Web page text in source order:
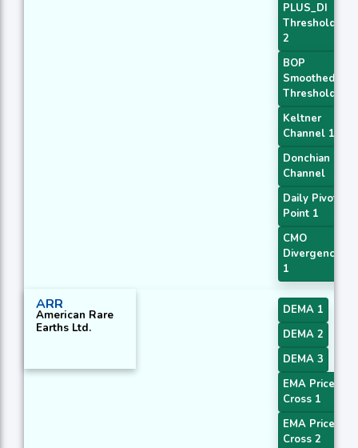
PLUS_DI
Threshold
2
BOP
Smoothed
Threshold
Keltner
Channel 1
Donchian
Channel
Daily Pivot
Point 1
CMO
Divergence
1
ARR
American Rare
Earths Ltd.
DEMA 1
DEMA 2
DEMA 3
EMA Price
Cross 1
EMA Price
Cross 2